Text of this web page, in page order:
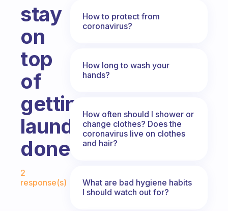
stay
on
top
of
getting
laundry
done?
2
response(s)
How to protect from
coronavirus?
How long to wash your
hands?
How often should I shower or
change clothes? Does the
coronavirus live on clothes
and hair?
What are bad hygiene habits
I should watch out for?